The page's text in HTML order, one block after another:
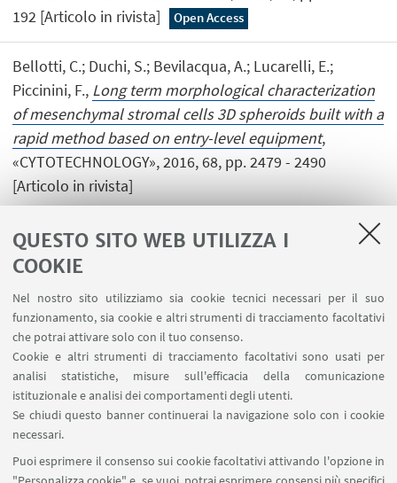
QUESTO SITO WEB UTILIZZA I
COOKIE
Nel nostro sito utilizziamo sia cookie tecnici necessari per il suo
funzionamento, sia cookie e altri strumenti di tracciamento facoltativi
che potrai attivare solo con il tuo consenso.
Cookie e altri strumenti di tracciamento facoltativi sono usati per
analisi statistiche, misure sull'efficacia della comunicazione
istituzionale e analisi dei comportamenti degli utenti.
Se chiudi questo banner continuerai la navigazione solo con i cookie
necessari.
Puoi esprimere il consenso sui cookie facoltativi attivando l'opzione in
192 [Articolo in rivista]
Open Access
Bellotti, C.; Duchi, S.; Bevilacqua, A.; Lucarelli, E.;
Piccinini, F., Long term morphological characterization
of mesenchymal stromal cells 3D spheroids built with a
rapid method based on entry-level equipment,
«CYTOTECHNOLOGY», 2016, 68, pp. 2479 - 2490
[Articolo in rivista]
LINK UTILI
Area riservata
SEGUI UNIBO SU: